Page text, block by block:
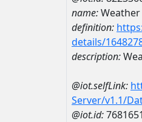
name:
definition:
details/
description:
@iot.selfLink:
Server/v1.1/
@iot.id: